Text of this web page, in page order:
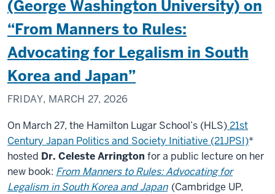
(George Washington University) on
“From Manners to Rules:
Advocating for Legalism in South
Korea and Japan”
FRIDAY, MARCH 27, 2026
On March 27, the Hamilton Lugar School’s (HLS)21st
Century Japan Politics and Society Initiative (21JPSI)*
hosted Dr. Celeste Arrington for a public lecture on her
new book: From Manners to Rules: Advocating for
Legalism in South Korea and Japan (Cambridge UP,